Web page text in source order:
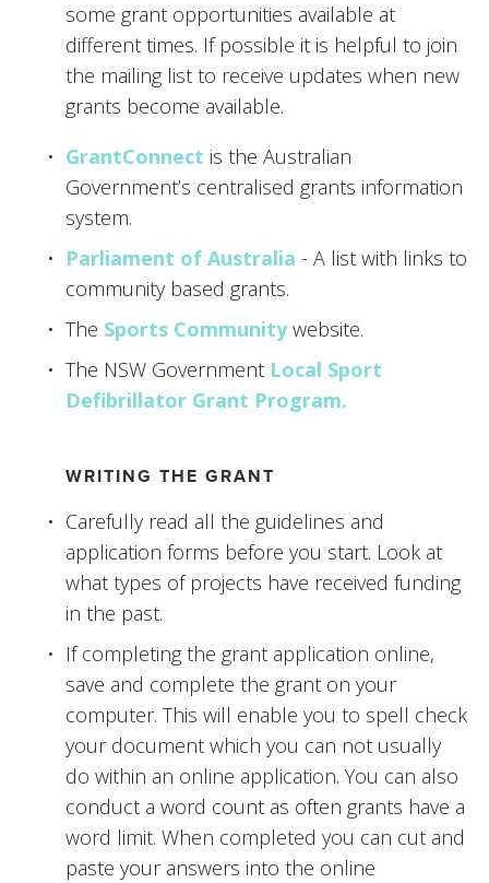
some grant opportunities available at
different times. If possible it is helpful to join
the mailing list to receive updates when new
grants become available.
GrantConnect is the Australian
Government’s centralised grants information
system.
Parliament of Australia - A list with links to
community based grants.
The Sports Community website.
The NSW Government Local Sport
Defibrillator Grant Program.
WRITING THE GRANT
Carefully read all the guidelines and
application forms before you start. Look at
what types of projects have received funding
in the past.
If completing the grant application online,
save and complete the grant on your
computer. This will enable you to spell check
your document which you can not usually
do within an online application. You can also
conduct a word count as often grants have a
word limit. When completed you can cut and
paste your answers into the online